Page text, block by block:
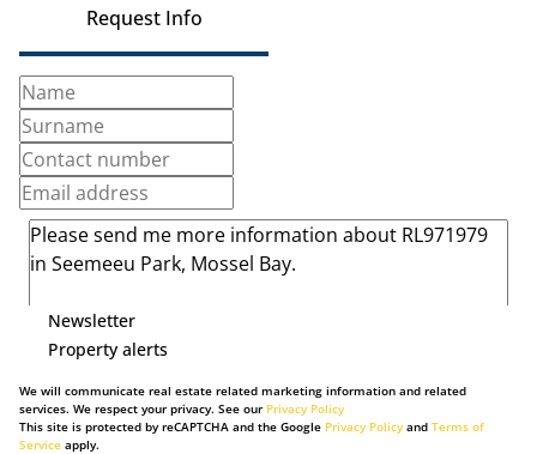
Request Info
Newsletter
Property alerts
We will communicate real estate related marketing information and related
services. We respect your privacy. See our Privacy Policy
This site is protected by reCAPTCHA and the Google Privacy Policyand Terms of
Service apply.